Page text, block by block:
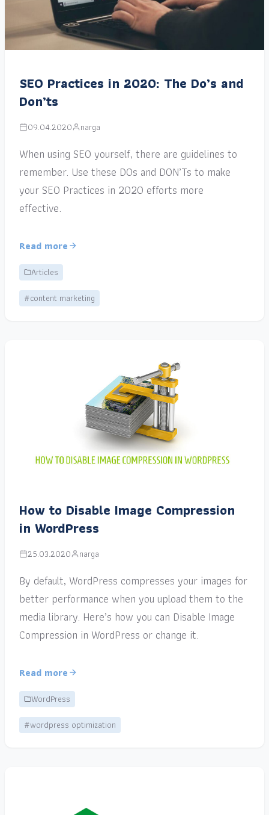
SEO Practices in 2020: The Do’s and
Don’ts
09.04.2020 narga
When using SEO yourself, there are guidelines to
remember. Use these DOs and DON’Ts to make
your SEO Practices in 2020 efforts more
effective.
Read more
Articles
#content marketing
How to Disable Image Compression
in WordPress
25.03.2020 narga
By default, WordPress compresses your images for
better performance when you upload them to the
media library. Here’s how you can Disable Image
Compression in WordPress or change it.
Read more
WordPress
#wordpress optimization